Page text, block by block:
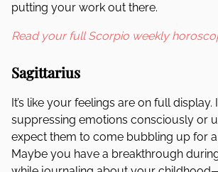
putting your work out there.
Read your full Scorpio weekly
Sagittarius
It’s like your feelings are on full display.
suppressing emotions consciously or
expect them to come bubbling up for
Maybe you have a breakthrough